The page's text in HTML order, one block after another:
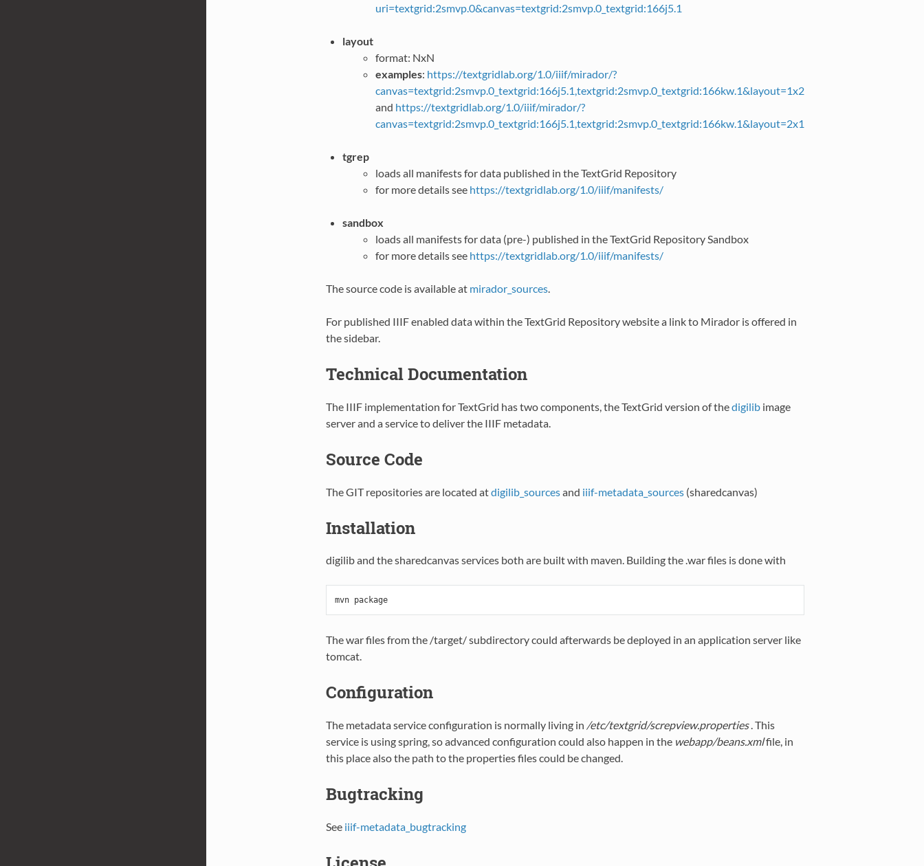
uri=textgrid:2smvp.0&canvas=textgrid:2smvp.0_textgrid:166j5.1
layout
format: NxN
examples: https://textgridlab.org/1.0/iiif/mirador/?
canvas=textgrid:2smvp.0_textgrid:166j5.1,textgrid:2smvp.0_textgrid:166kw.1&layout=1x2
and https://textgridlab.org/1.0/iiif/mirador/?
canvas=textgrid:2smvp.0_textgrid:166j5.1,textgrid:2smvp.0_textgrid:166kw.1&layout=2x1
tgrep
loads all manifests for data published in the TextGrid Repository
for more details see https://textgridlab.org/1.0/iiif/manifests/
sandbox
loads all manifests for data (pre-) published in the TextGrid Repository Sandbox
for more details see https://textgridlab.org/1.0/iiif/manifests/
The source code is available at mirador_sources.
For published IIIF enabled data within the TextGrid Repository website a link to Mirador is offered in
the sidebar.
Technical Documentation
The IIIF implementation for TextGrid has two components, the TextGrid version of thedigilibimage
server and a service to deliver the IIIF metadata.
Source Code
The GIT repositories are located atdigilib_sourcesand iiif-metadata_sources(sharedcanvas)
Installation
digilib and the sharedcanvas services both are built with maven. Building the .war files is done with
mvn package
The war files from the /target/ subdirectory could afterwards be deployed in an application server like
tomcat.
Configuration
The metadata service configuration is normally living in /etc/textgrid/screpview.properties. This
service is using spring, so advanced configuration could also happen in the webapp/beans.xmlfile, in
this place also the path to the properties files could be changed.
Bugtracking
See iiif-metadata_bugtracking